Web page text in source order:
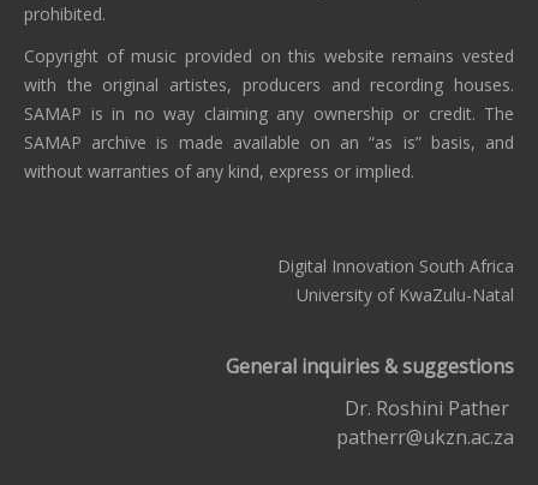
prohibited.
Copyright of music provided on this website remains vested
with the original artistes, producers and recording houses.
SAMAP is in no way claiming any ownership or credit. The
SAMAP archive is made available on an “as is” basis, and
without warranties of any kind, express or implied.
Digital Innovation South Africa
University of KwaZulu-Natal
General inquiries & suggestions
Dr. Roshini Pather
patherr@ukzn.ac.za